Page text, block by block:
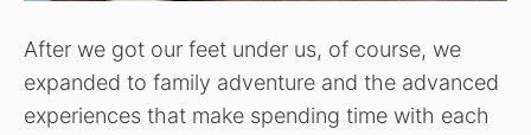
After we got our feet under us, of course, we
expanded to family adventure and the advanced
experiences that make spending time with each